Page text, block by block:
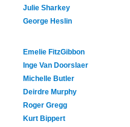
Julie Sharkey
George Heslin
Emelie FitzGibbon
Inge Van Doorslaer
Michelle Butler
Deirdre Murphy
Roger Gregg
Kurt Bippert